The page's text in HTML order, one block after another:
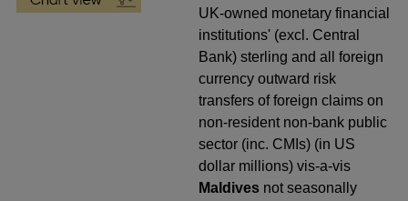
UK-owned monetary financial
institutions' (excl. Central
Bank) sterling and all foreign
currency outward risk
transfers of foreign claims on
non-resident non-bank public
sector (inc. CMIs) (in US
dollar millions) vis-a-vis
Maldives not seasonally